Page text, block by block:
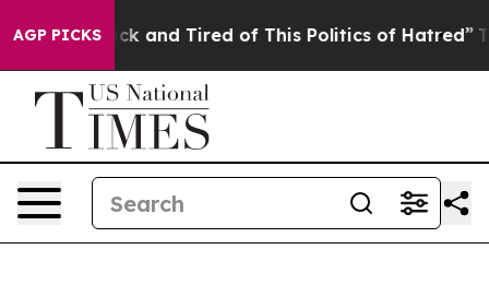
AGP PICKS
Sick and Tired of This Politics of Hatred” The